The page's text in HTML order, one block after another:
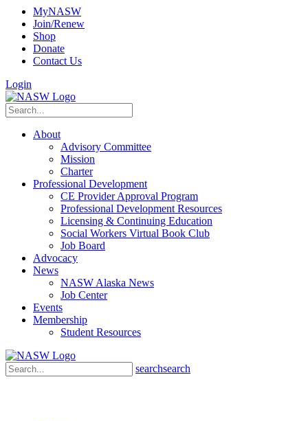
MyNASW
Join/Renew
Shop
Donate
Contact Us
Login
About
Advisory Committee
Mission
Charter
Professional Development
CE Provider Approval Program
Professional Development Resources
Licensing & Continuing Education
Social Workers Virtual Book Club
Job Board
Advocacy
News
NASW Alaska News
Job Center
Events
Membership
Student Resources
searchsearch